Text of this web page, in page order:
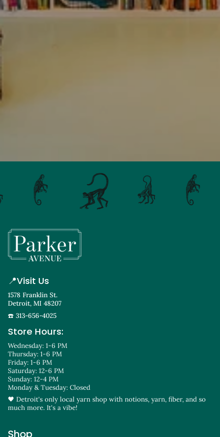
📍Visit Us
1578 Franklin St.
Detroit, MI 48207
☎️ 313-656-4025
Store Hours:
Wednesday: 1-6 PM
Thursday: 1-6 PM
Friday: 1-6 PM
Saturday: 12-6 PM
Sunday: 12-4 PM
Monday & Tuesday: Closed
🖤 Detroit's only local yarn shop with notions, yarn, fiber, and so
much more. It's a vibe!
Shop